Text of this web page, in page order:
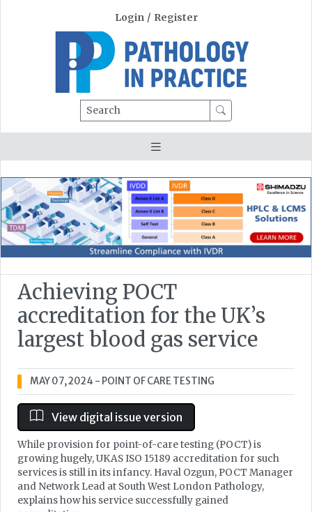
Login / Register
Search
Achieving POCT
accreditation for the UK’s
largest blood gas service
MAY 07, 2024 - POINT OF CARE TESTING
View digital issue version
While provision for point-of-care testing (POCT) is
growing hugely, UKAS ISO 15189 accreditation for such
services is still in its infancy. Haval Ozgun, POCT Manager
and Network Lead at South West London Pathology,
explains how his service successfully gained